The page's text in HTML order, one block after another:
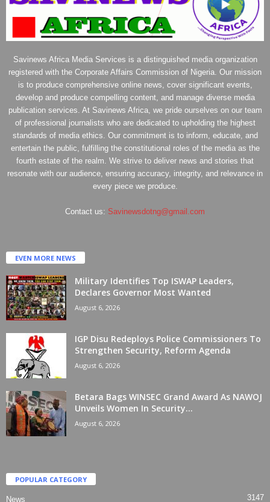
Savinews Africa Media Services is a distinguished media organization
registered with the Corporate Affairs Commission of Nigeria. Our mission
is to produce comprehensive online news, cover significant events,
develop and produce compelling content, and manage diverse media
publication services. At Savinews Africa, we pride ourselves on our team
of professional journalists who are dedicated to upholding the highest
standards of media ethics. Our commitment is to inform, educate, and
entertain the public, fulfilling the constitutional roles of the media as the
fourth estate of the realm. We strive to deliver news and stories that
resonate with our audience, ensuring accuracy, integrity, and relevance in
every piece we produce.
Contact us: Savinewsdotng@gmail.com
EVEN MORE NEWS
Military Identifies Top ISWAP Leaders,
Declares Governor Most Wanted
August 6, 2026
IGP Disu Redeploys Police Commissioners To
Strengthen Security, Reform Agenda
August 6, 2026
Betara Bags WINSEC Grand Award As NAWOJ
Unveils Women In Security...
August 6, 2026
POPULAR CATEGORY
News 3147